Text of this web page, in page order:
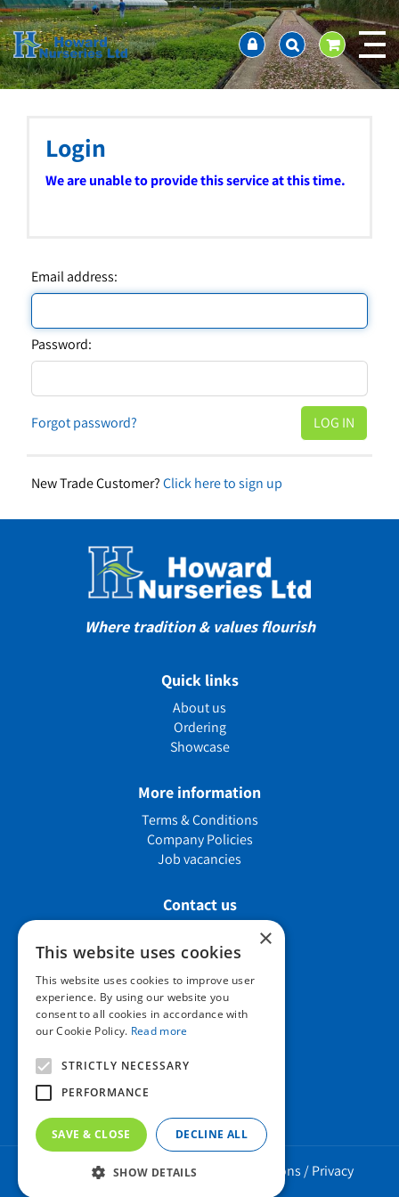
J
u
m
p
t
Home
About us
Ordering and availability
Latest News
Showcase
Company Policies
Login
We are unable to provide this service at this time.
Email address:
Password:
Forgot password?
New Trade Customer?Click here to sign up
Where tradition & values flourish
Quick links
About us
Ordering
Showcase
More information
Terms & Conditions
Company Policies
Job vacancies
Contact us
Howard Nurseries Ltd
Bury Road
Wortham, Diss
Norfolk
IP22 1PX
Howard Nurseries 2023 ©/ Green Solutions /Privacy
×
This website uses cookies
This website uses cookies to improve user
experience. By using our website you
consent to all cookies in accordance with
our Cookie Policy. Read more
STRICTLY NECESSARY
PERFORMANCE
SAVE & CLOSE DECLINE ALL
SHOW DETAILS